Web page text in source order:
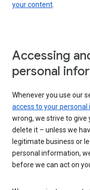
your content.
Accessing
personal
Whenever you use our
access to your
wrong, we strive to give
delete it – unless we
legitimate business or
personal information,
before we can act on